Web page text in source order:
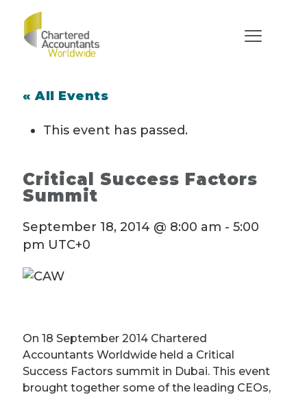
« All Events
This event has passed.
Critical Success Factors
Summit
September 18, 2014 @ 8:00 am - 5:00
pm UTC+0
On 18 September 2014 Chartered
Accountants Worldwide held a Critical
Success Factors summit in Dubai. This event
brought together some of the leading CEOs,